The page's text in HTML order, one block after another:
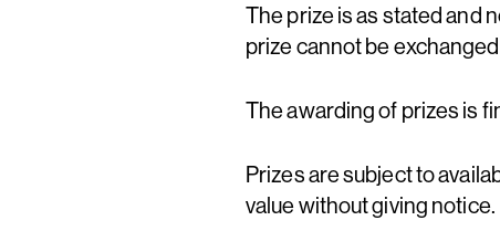
The prize is as stated and
prize cannot be
The awarding of prizes is
Prizes are subject to
value without giving notice.